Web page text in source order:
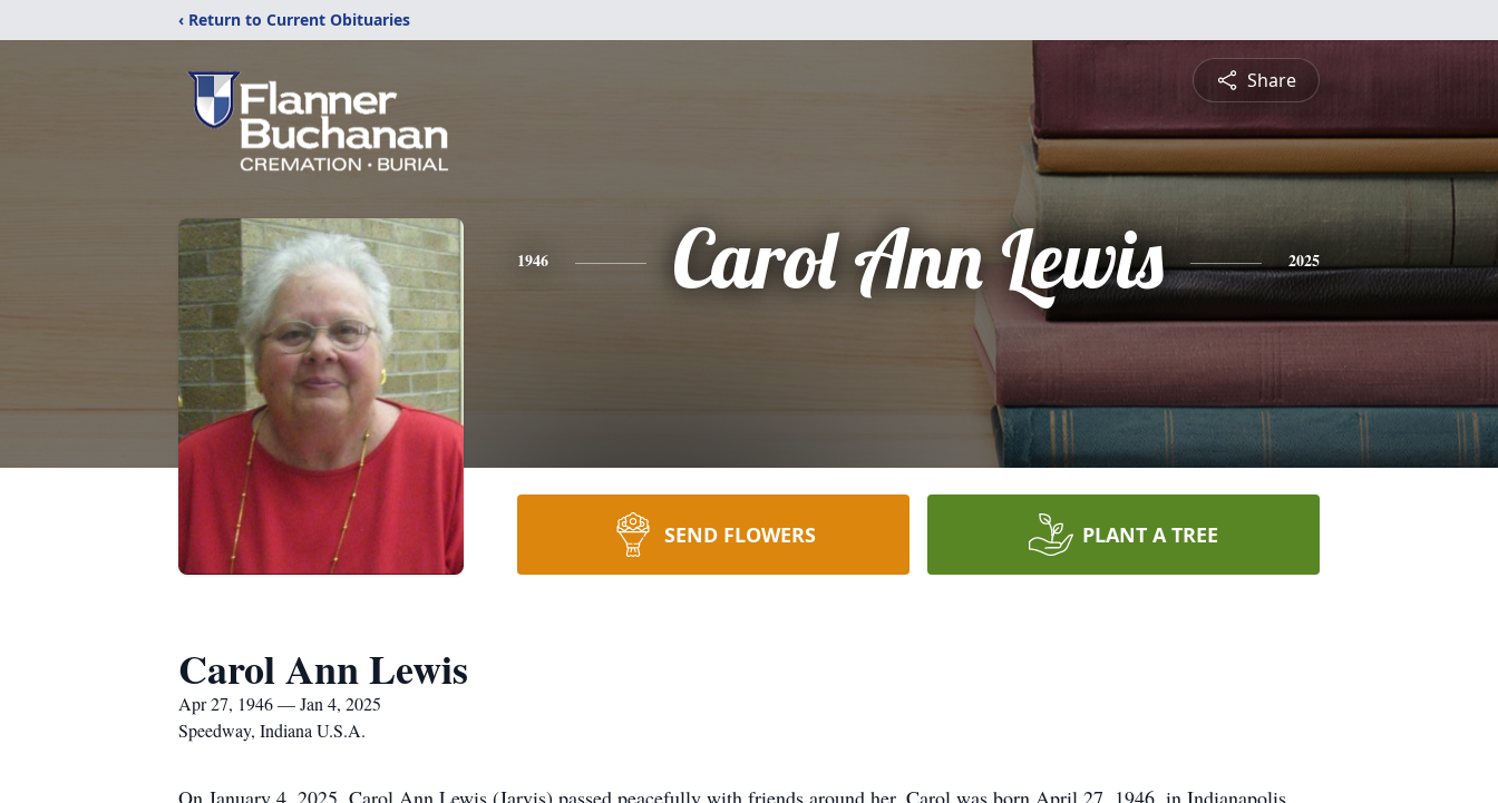
‹ Return to Current Obituaries
Share
1946 Carol Ann Lewis 2025
SEND FLOWERS PLANT A TREE
Carol Ann Lewis
Apr 27, 1946 — Jan 4, 2025
Speedway, Indiana U.S.A.
On January 4, 2025, Carol Ann Lewis (Jarvis) passed peacefully with friends around her. Carol was born April 27, 1946, in Indianapolis,